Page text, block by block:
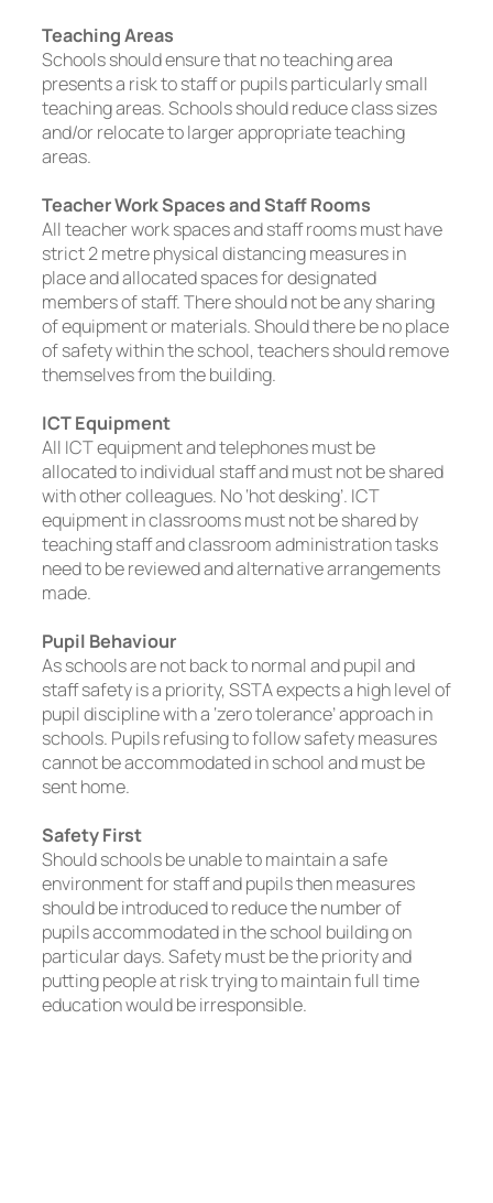
Teaching Areas
Schools should ensure that no teaching area
presents a risk to staff or pupils particularly small
teaching areas. Schools should reduce class sizes
and/or relocate to larger appropriate teaching
areas.
Teacher Work Spaces and Staff Rooms
All teacher work spaces and staff rooms must have
strict 2 metre physical distancing measures in
place and allocated spaces for designated
members of staff. There should not be any sharing
of equipment or materials. Should there be no place
of safety within the school, teachers should remove
themselves from the building.
ICT Equipment
All ICT equipment and telephones must be
allocated to individual staff and must not be shared
with other colleagues. No ‘hot desking’. ICT
equipment in classrooms must not be shared by
teaching staff and classroom administration tasks
need to be reviewed and alternative arrangements
made.
Pupil Behaviour
As schools are not back to normal and pupil and
staff safety is a priority, SSTA expects a high level of
pupil discipline with a ‘zero tolerance’ approach in
schools. Pupils refusing to follow safety measures
cannot be accommodated in school and must be
sent home.
Safety First
Should schools be unable to maintain a safe
environment for staff and pupils then measures
should be introduced to reduce the number of
pupils accommodated in the school building on
particular days. Safety must be the priority and
putting people at risk trying to maintain full time
education would be irresponsible.